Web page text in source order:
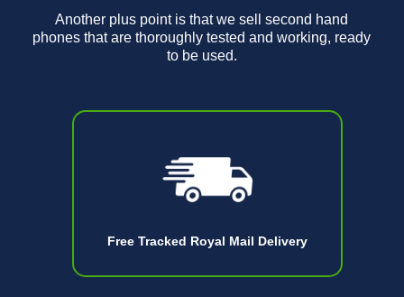
Free Tracked Royal Mail Delivery
Another plus point is that we sell second hand
phones that are thoroughly tested and working, ready
to be used.